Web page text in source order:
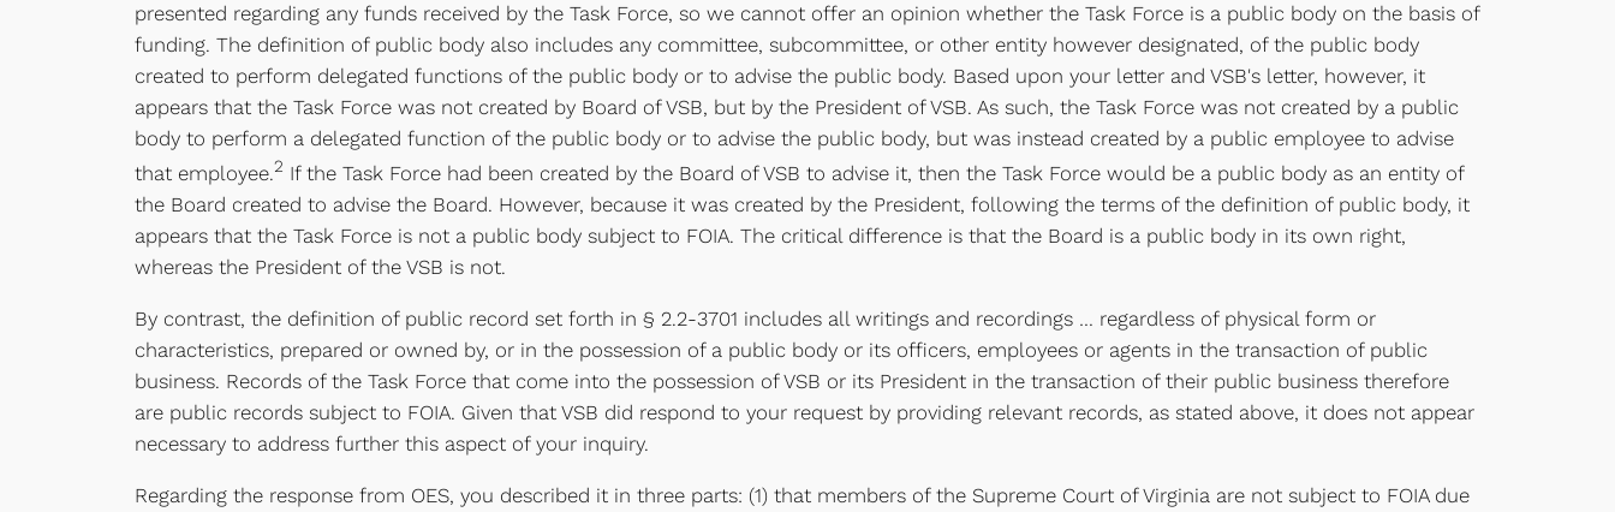
presented regarding any funds received by the Task Force, so we cannot offer an opinion whether the Task Force is a public body on the basis of
funding. The definition of public body also includes any committee, subcommittee, or other entity however designated, of the public body
created to perform delegated functions of the public body or to advise the public body. Based upon your letter and VSB's letter, however, it
appears that the Task Force was not created by Board of VSB, but by the President of VSB. As such, the Task Force was not created by a public
body to perform a delegated function of the public body or to advise the public body, but was instead created by a public employee to advise
that employee.2 If the Task Force had been created by the Board of VSB to advise it, then the Task Force would be a public body as an entity of
the Board created to advise the Board. However, because it was created by the President, following the terms of the definition of public body, it
appears that the Task Force is not a public body subject to FOIA. The critical difference is that the Board is a public body in its own right,
whereas the President of the VSB is not.
By contrast, the definition of public record set forth in § 2.2-3701 includes all writings and recordings … regardless of physical form or
characteristics, prepared or owned by, or in the possession of a public body or its officers, employees or agents in the transaction of public
business. Records of the Task Force that come into the possession of VSB or its President in the transaction of their public business therefore
are public records subject to FOIA. Given that VSB did respond to your request by providing relevant records, as stated above, it does not appear
necessary to address further this aspect of your inquiry.
Regarding the response from OES, you described it in three parts: (1) that members of the Supreme Court of Virginia are not subject to FOIA due